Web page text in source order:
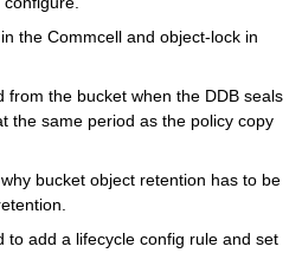
the Commcell and object-lock in
from the bucket when the DDB seals
the same period as the policy copy
bucket object retention has to be
to add a lifecycle config rule and set